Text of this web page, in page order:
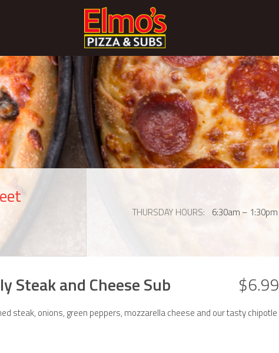
THURSDAY HOURS 6:30am – 1:30pm
Steak and Cheese Sub $6.99
steak, onions, green peppers, mozzarella cheese and our tasty chipotle